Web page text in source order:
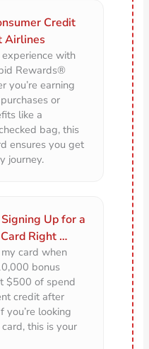
Credit
Airlines
with
Rewards®
you’re earning
or
like a
bag, this
ensures you get
journey.
Up for a
Right …
card when
bonus
$500 of spend
credit after
you’re looking
this is your